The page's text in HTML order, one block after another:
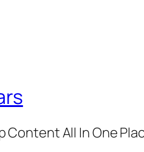
Content All In One